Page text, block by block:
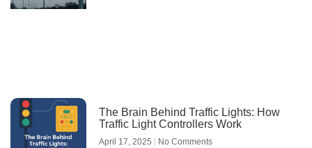
The Brain Behind Traffic Lights: How
Traffic Light Controllers Work
April 17, 2025 No Comments